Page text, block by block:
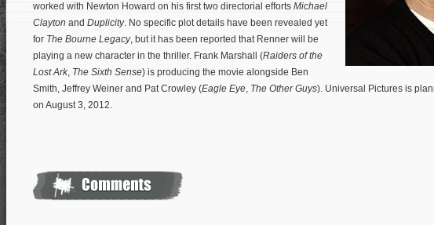
worked with Newton Howard on his first two directorial efforts Michael
Clayton and Duplicity. No specific plot details have been revealed yet
for The Bourne Legacy, but it has been reported that Renner will be
playing a new character in the thriller. Frank Marshall (Raiders of the
Lost Ark, The Sixth Sense) is producing the movie alongside Ben
Smith, Jeffrey Weiner and Pat Crowley (Eagle Eye, The Other Guys). Universal Pictures is
on August 3, 2012.